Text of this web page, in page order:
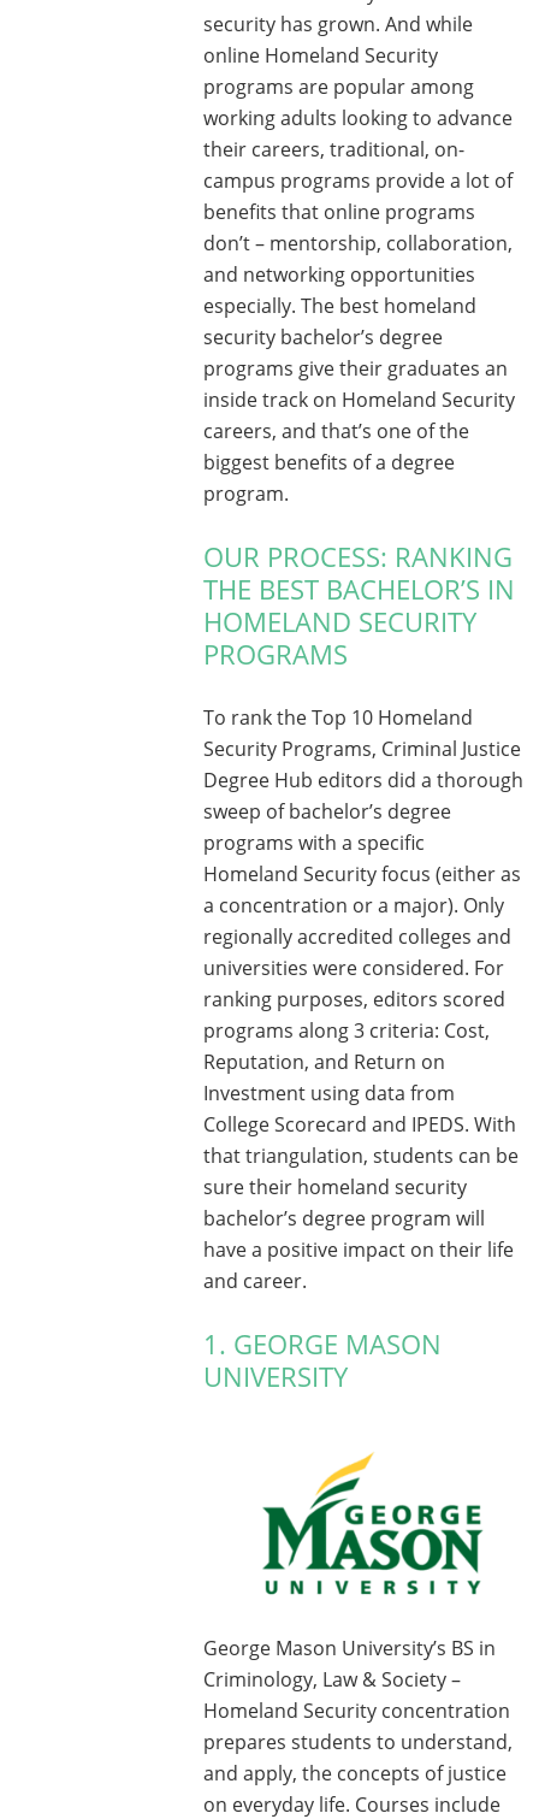
security has grown. And while
online Homeland Security
programs are popular among
working adults looking to advance
their careers, traditional, on-
campus programs provide a lot of
benefits that online programs
don’t – mentorship, collaboration,
and networking opportunities
especially. The best homeland
security bachelor’s degree
programs give their graduates an
inside track on Homeland Security
careers, and that’s one of the
biggest benefits of a degree
program.
OUR PROCESS: RANKING
THE BEST BACHELOR’S IN
HOMELAND SECURITY
PROGRAMS
To rank the Top 10 Homeland
Security Programs, Criminal Justice
Degree Hub editors did a thorough
sweep of bachelor’s degree
programs with a specific
Homeland Security focus (either as
a concentration or a major). Only
regionally accredited colleges and
universities were considered. For
ranking purposes, editors scored
programs along 3 criteria: Cost,
Reputation, and Return on
Investment using data from
College Scorecard and IPEDS. With
that triangulation, students can be
sure their homeland security
bachelor’s degree program will
have a positive impact on their life
and career.
1. GEORGE MASON
UNIVERSITY
George Mason University’s BS in
Criminology, Law & Society –
Homeland Security concentration
prepares students to understand,
and apply, the concepts of justice
on everyday life. Courses include